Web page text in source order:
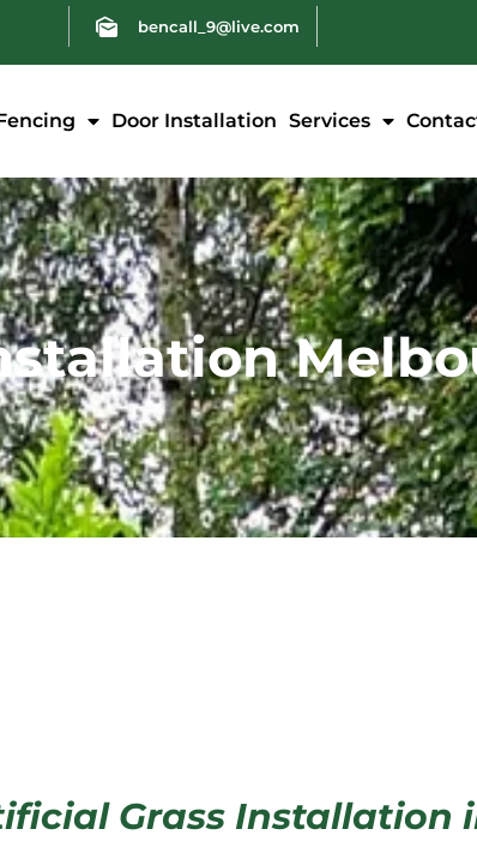
bencall_9@live.com
Door Installation Services
Grass Installation